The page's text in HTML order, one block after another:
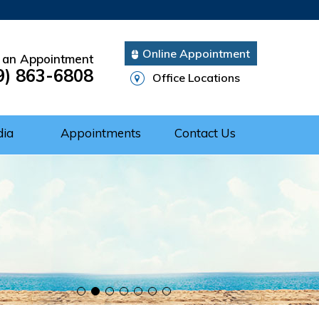
an Appointment
863-6808
Online Appointment
Office Locations
Appointments Contact Us
Repair
of Shoulder
the Shoulder